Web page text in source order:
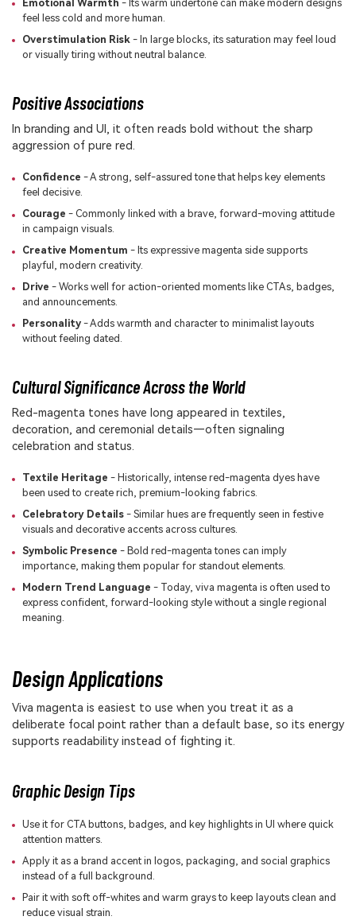
Emotional Warmth - Its warm undertone can make modern designs
feel less cold and more human.
Overstimulation Risk - In large blocks, its saturation may feel loud
or visually tiring without neutral balance.
Positive Associations
In branding and UI, it often reads bold without the sharp
aggression of pure red.
Confidence - A strong, self-assured tone that helps key elements
feel decisive.
Courage - Commonly linked with a brave, forward-moving attitude
in campaign visuals.
Creative Momentum - Its expressive magenta side supports
playful, modern creativity.
Drive - Works well for action-oriented moments like CTAs, badges,
and announcements.
Personality- Adds warmth and character to minimalist layouts
without feeling dated.
Cultural Significance Across the World
Red-magenta tones have long appeared in textiles,
decoration, and ceremonial details—often signaling
celebration and status.
Textile Heritage - Historically, intense red-magenta dyes have
been used to create rich, premium-looking fabrics.
Celebratory Details- Similar hues are frequently seen in festive
visuals and decorative accents across cultures.
Symbolic Presence - Bold red-magenta tones can imply
importance, making them popular for standout elements.
Modern Trend Language - Today, viva magenta is often used to
express confident, forward-looking style without a single regional
meaning.
Design Applications
Viva magenta is easiest to use when you treat it as a
deliberate focal point rather than a default base, so its energy
supports readability instead of fighting it.
Graphic Design Tips
Use it for CTA buttons, badges, and key highlights in UI where quick
attention matters.
Apply it as a brand accent in logos, packaging, and social graphics
instead of a full background.
Pair it with soft off-whites and warm grays to keep layouts clean and
reduce visual strain.